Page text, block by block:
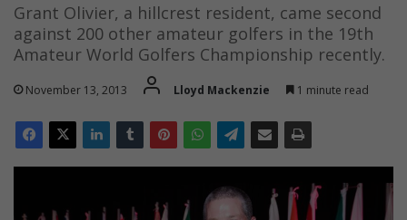
Grant Olivier, a hillcrest resident, came second
against 200 other amateur golfers in the 19th
Amateur World Golfers Championship recently.
November 13, 2013 Lloyd Mackenzie 1 minute read